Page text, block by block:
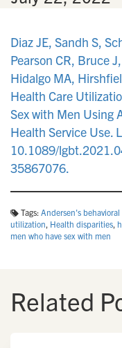
Diaz JE, Sandh S,
Pearson CR, Bruce
Hidalgo MA,
Health Care
Sex with Men Using
Health Service Use.
10.1089/
35867076.
Tags: Andersen's
utilization, Health disparities,
men who have sex with men
Related